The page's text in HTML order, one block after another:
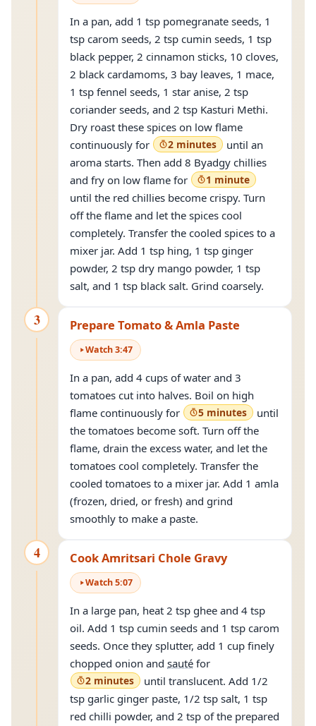
In a pan, add 1 tsp pomegranate seeds, 1
tsp carom seeds, 2 tsp cumin seeds, 1 tsp
black pepper, 2 cinnamon sticks, 10 cloves,
2 black cardamoms, 3 bay leaves, 1 mace,
1 tsp fennel seeds, 1 star anise, 2 tsp
coriander seeds, and 2 tsp Kasturi Methi.
Dry roast these spices on low flame
continuously for
2 minutes
until an
aroma starts. Then add 8 Byadgy chillies
and fry on low flame for
1 minute
until the red chillies become crispy. Turn
off the flame and let the spices cool
completely. Transfer the cooled spices to a
mixer jar. Add 1 tsp hing, 1 tsp ginger
powder, 2 tsp dry mango powder, 1 tsp
salt, and 1 tsp black salt. Grind coarsely.
3 Prepare Tomato & Amla Paste
Watch3:47
In a pan, add 4 cups of water and 3
tomatoes cut into halves. Boil on high
flame continuously for
5 minutes
until
the tomatoes become soft. Turn off the
flame, drain the excess water, and let the
tomatoes cool completely. Transfer the
cooled tomatoes to a mixer jar. Add 1 amla
(frozen, dried, or fresh) and grind
smoothly to make a paste.
4 Cook Amritsari Chole Gravy
Watch5:07
In a large pan, heat 2 tsp ghee and 4 tsp
oil. Add 1 tsp cumin seeds and 1 tsp carom
seeds. Once they splutter, add 1 cup finely
chopped onion and sauté for
2 minutes
until translucent. Add 1/2
tsp garlic ginger paste, 1/2 tsp salt, 1 tsp
red chilli powder, and 2 tsp of the prepared